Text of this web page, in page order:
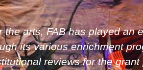
arts, FAB has played an
its various enrichment
reviews for the